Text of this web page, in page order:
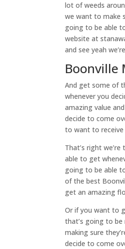
lot of weeds
we want to make
going to be able
website at
and see yeah
Boonville
And get some of
whenever you
amazing value
decide to come
to want to
That’s right
able to get
going to be able
of the best
get an amazing
Or if you want to
that’s going to be
making sure
decide to come